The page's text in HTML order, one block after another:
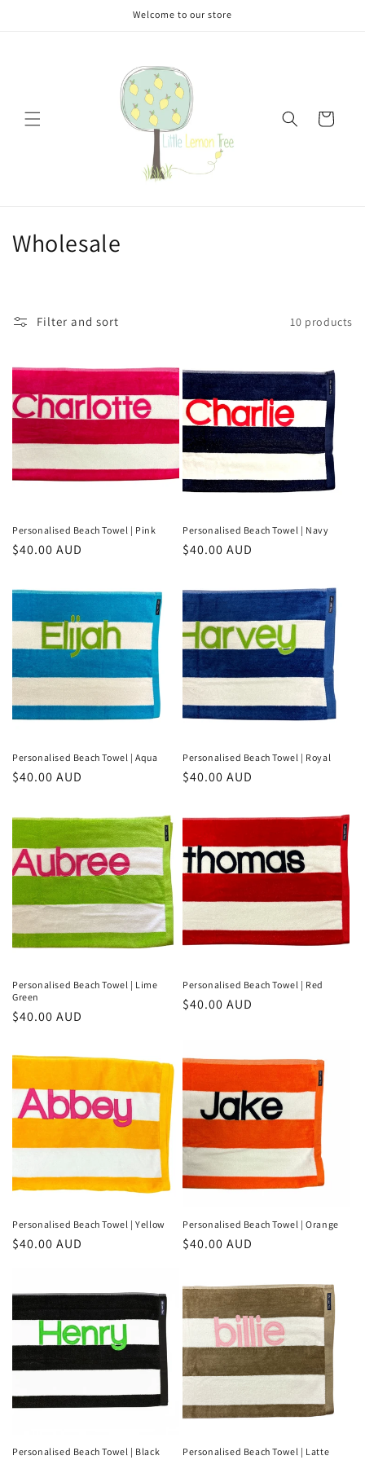
Welcome to our store
Cart
C
e
c
i
n
:
Wholesale
Filter and sort 10 products
Personalised Beach Towel | Pink
Regular
$40.00 AUD
Personalised Beach Towel | Navy
Regular
$40.00 AUD
Personalised Beach Towel | Aqua
Regular
$40.00 AUD
Personalised Beach Towel | Royal
Regular
$40.00 AUD
Personalised Beach Towel | Lime
Green
Regular
$40.00 AUD
Personalised Beach Towel | Red
Regular
$40.00 AUD
Personalised Beach Towel | Yellow
Regular
$40.00 AUD
Personalised Beach Towel | Orange
Regular
$40.00 AUD
Personalised Beach Towel | Black Personalised Beach Towel | Latte